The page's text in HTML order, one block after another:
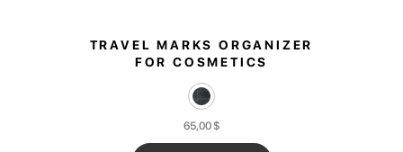
TRAVEL MARKS ORGANIZER
FOR COSMETICS
65,00$